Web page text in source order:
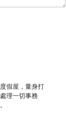
假屋，量身打
理一切事務